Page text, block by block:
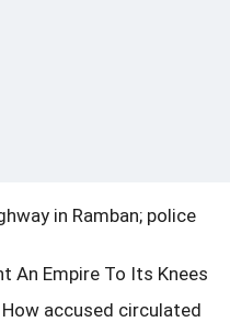
in Ramban; police
An Empire To Its Knees
accused circulated